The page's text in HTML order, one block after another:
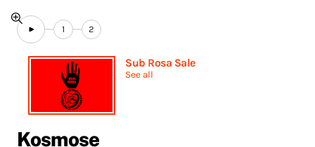
1 2
Sub Rosa Sale
See all
Kosmose